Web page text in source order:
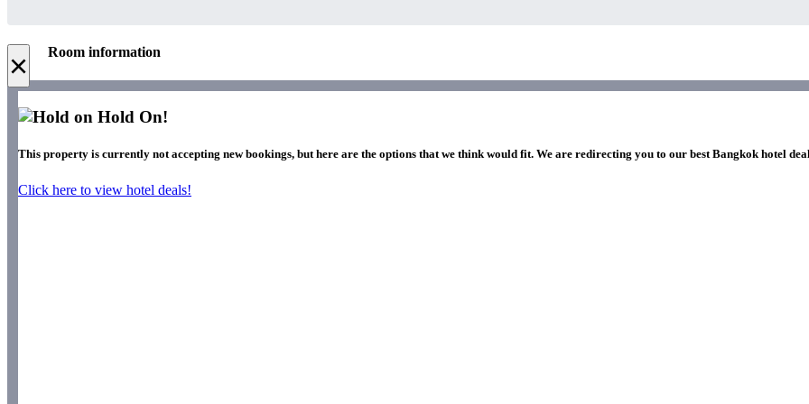
× Room information
Hold On!
This property is currently not accepting new bookings, but here are the options that we think would fit. We are redirecting you to our best Bangkok hotel
Click here to view hotel deals!